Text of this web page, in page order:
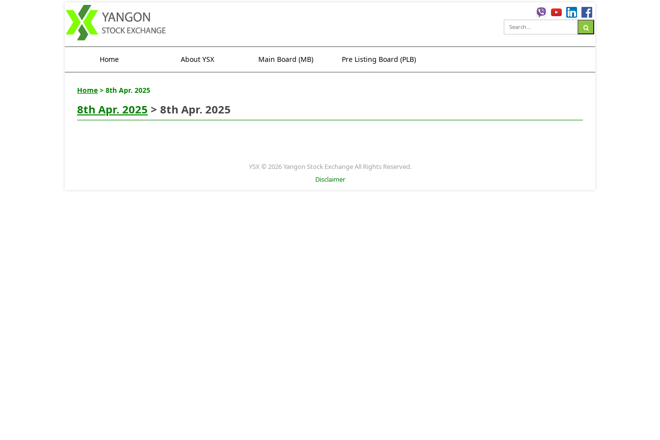
Home About YSX Main Board (MB) Pre Listing Board (PLB)
Home > 8th Apr. 2025
8th Apr. 2025 > 8th Apr. 2025
YSX © 2026 Yangon Stock Exchange All Rights Reserved.
Disclaimer